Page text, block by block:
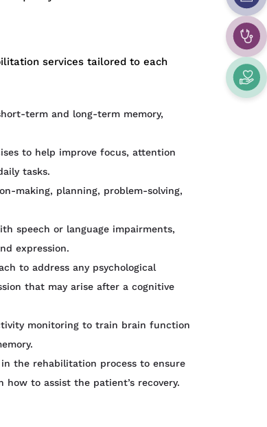
services tailored to each
term and long-term memory,
to help improve focus, attention
tasks.
making, planning, problem-solving,
speech or language impairments,
expression.
to address any psychological
that may arise after a cognitive
monitoring to train brain function
the rehabilitation process to ensure
to assist the patient’s recovery.